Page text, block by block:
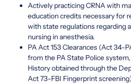
Actively practicing CRNA with
education credits necessary for
with state regulations regarding
nursing in anesthesia.
PA Act 153 Clearances (Act 34-
from the PA State Police
History obtained through the
Act 73-FBI Fingerprint